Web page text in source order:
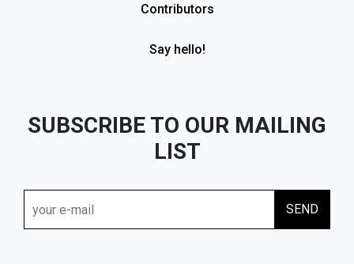
Contributors
Say hello!
SUBSCRIBE TO OUR MAILING
LIST